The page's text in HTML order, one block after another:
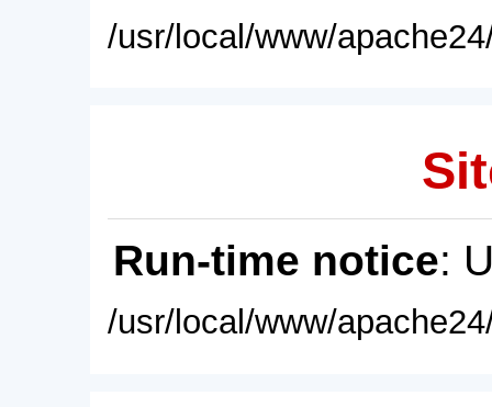
/usr/local/www/
Run-time notice:
/usr/local/www/